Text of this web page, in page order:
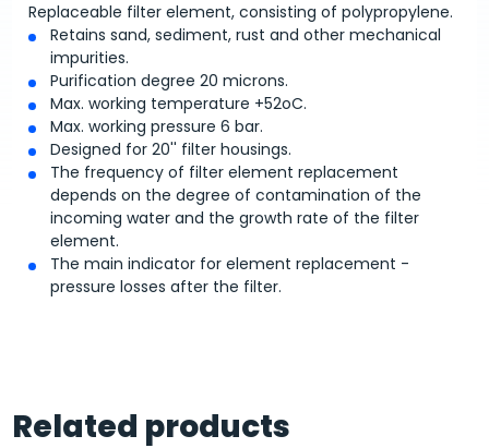
Replaceable filter element, consisting of polypropylene.
Retains sand, sediment, rust and other mechanical
impurities.
Purification degree 20 microns.
Max. working temperature +52oC.
Max. working pressure 6 bar.
Designed for 20'' filter housings.
The frequency of filter element replacement
depends on the degree of contamination of the
incoming water and the growth rate of the filter
element.
The main indicator for element replacement -
pressure losses after the filter.
Related products